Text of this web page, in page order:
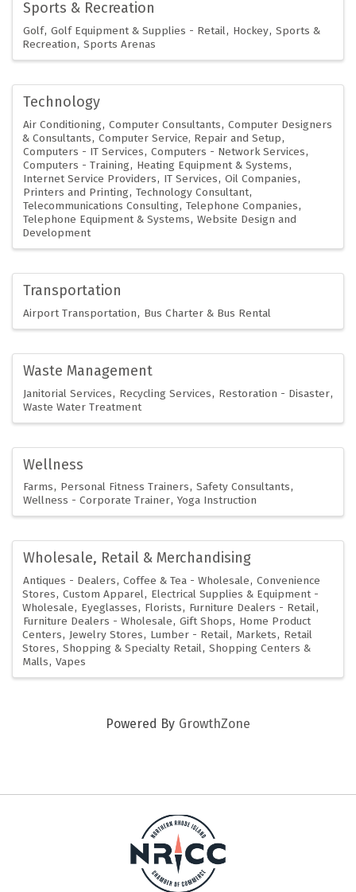
Sports & Recreation
Golf Golf Equipment & Supplies - Retail Hockey Sports &
Recreation Sports Arenas
Technology
Air Conditioning Computer Consultants Computer Designers
& Consultants Computer Service, Repair and Setup
Computers - IT Services Computers - Network Services
Computers - Training
Heating Equipment & Systems
Internet Service Providers
IT Services Oil Companies
Printers and Printing Technology Consultant
Telecommunications Consulting Telephone Companies
Telephone Equipment & Systems Website Design and
Development
Transportation
Airport Transportation Bus Charter & Bus Rental
Waste Management
Janitorial Services Recycling Services
Restoration - Disaster
Waste Water Treatment
Wellness
Farms Personal Fitness Trainers Safety Consultants
Wellness - Corporate Trainer Yoga Instruction
Wholesale, Retail & Merchandising
Antiques - Dealers Coffee & Tea - Wholesale Convenience
Stores Custom Apparel Electrical Supplies & Equipment -
Wholesale
Eyeglasses Florists
Furniture Dealers - Retail
Furniture Dealers - Wholesale Gift Shops
Home Product
Centers
Jewelry Stores Lumber - Retail Markets
Retail
Stores Shopping & Specialty Retail Shopping Centers &
Malls Vapes
Powered By GrowthZone